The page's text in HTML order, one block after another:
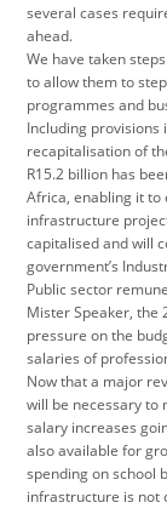
several cases
ahead.
We have taken
to allow them to
programmes and
Including provisions
recapitalisation of
R15.2 billion has
Africa, enabling it
infrastructure
capitalised and will
government’s
Public sector
Mister Speaker, the
pressure on the
salaries of
Now that a major
will be necessary to
salary increases
also available for
spending on school
infrastructure is not